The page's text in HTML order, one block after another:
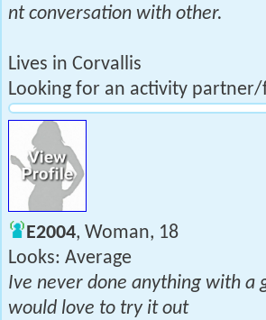
nt conversation with other.
Lives in Corvallis
Looking for an activity
E2004, Woman, 18
Looks: Average
Ive never done anything with a
would love to try it out